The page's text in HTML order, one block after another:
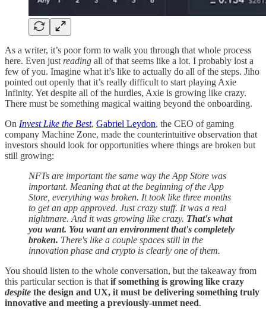
As a writer, it’s poor form to walk you through that whole process
here. Even just reading all of that seems like a lot. I probably lost a
few of you. Imagine what it’s like to actually do all of the steps. Jiho
pointed out openly that it’s really difficult to start playing Axie
Infinity. Yet despite all of the hurdles, Axie is growing like crazy.
There must be something magical waiting beyond the onboarding.
On Invest Like the Best, Gabriel Leydon, the CEO of gaming
company Machine Zone, made the counterintuitive observation that
investors should look for opportunities where things are broken but
still growing:
NFTs are important the same way the App Store was
important. Meaning that at the beginning of the App
Store, everything was broken. It took like three months
to get an app approved. Just crazy stuff. It was a real
nightmare. And it was growing like crazy. That's what
you want. You want an environment that's completely
broken. There's like a couple spaces still in the
innovation phase and crypto is clearly one of them.
You should listen to the whole conversation, but the takeaway from
this particular section is that if something is growing like crazy
despite the design and UX, it must be delivering something truly
innovative and meeting a previously-unmet need.